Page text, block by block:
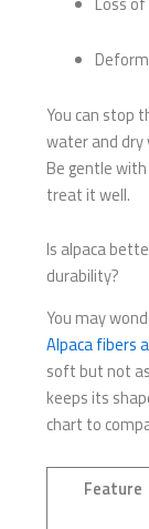
You can stop
water and
Be gentle
treat it well.
Is alpaca
durability?
You may
Alpaca fibers
soft but not
keeps its
chart to
Feature